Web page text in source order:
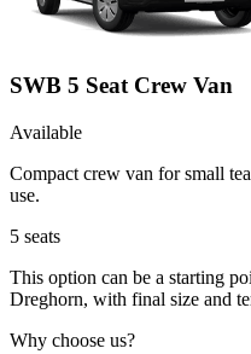
SWB 5 Seat Crew Van
Available
Compact crew van for small
use.
5 seats
This option can be a starting
Dreghorn, with final size and
Why choose us?